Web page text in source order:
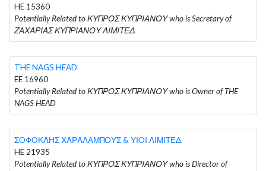
HE 15360
Potentially Related to ΚΥΠΡΟΣ ΚΥΠΡΙΑΝΟΥ who is Secretary of
ΖΑΧΑΡΙΑΣ ΚΥΠΡΙΑΝΟΥ ΛΙΜΙΤΕΔ
THE NAGS HEAD
EE 16960
Potentially Related to ΚΥΠΡΟΣ ΚΥΠΡΙΑΝΟΥ who is Owner of THE
NAGS HEAD
ΣΟΦΟΚΛΗΣ ΧΑΡΑΛΑΜΠΟΥΣ & ΥΙΟΙ ΛΙΜΙΤΕΔ
HE 21935
Potentially Related to ΚΥΠΡΟΣ ΚΥΠΡΙΑΝΟΥ who is Director of